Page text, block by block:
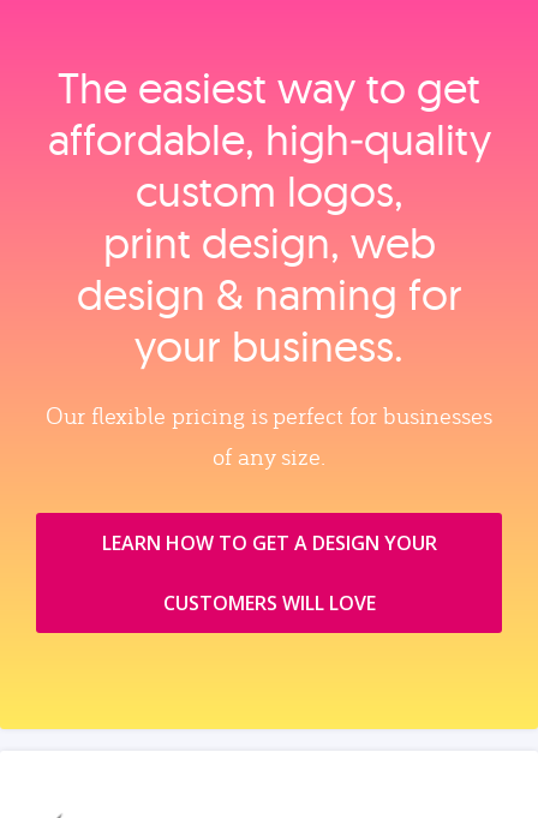
The easiest way to get
affordable, high‑quality
custom logos,
print design, web
design & naming for
your business.
Our flexible pricing is perfect for businesses
of any size.
LEARN HOW TO GET A DESIGN YOUR
CUSTOMERS WILL LOVE